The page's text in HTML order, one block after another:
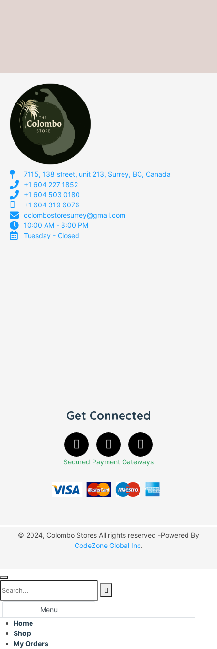
7115, 138 street, unit 213, Surrey, BC, Canada
+1 604 227 1852
+1 604 503 0180
+1 604 319 6076
colombostoresurrey@gmail.com
10:00 AM - 8:00 PM
Tuesday - Closed
Get Connected
Secured Payment Gateways
© 2024, Colombo Stores All rights reserved -Powered By
CodeZone Global Inc.
Menu
Home
Shop
My Orders